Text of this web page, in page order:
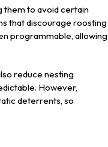
them to avoid certain
that discourage roosting
programmable, allowing
reduce nesting
However,
deterrents, so